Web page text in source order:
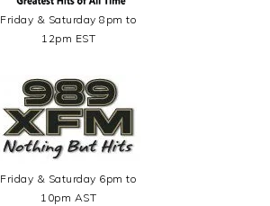
Friday & Saturday 8pm to
12pm EST
Friday & Saturday 6pm to
10pm AST